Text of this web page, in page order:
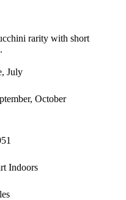
rarity with short
July
October
Indoors